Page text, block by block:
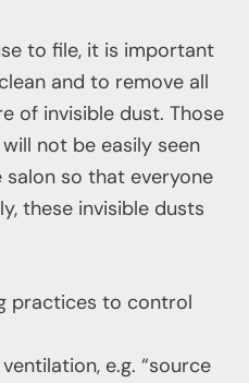
to file, it is important
and to remove all
of invisible dust. Those
not be easily seen
so that everyone
these invisible dusts
practices to control
e.g. “source